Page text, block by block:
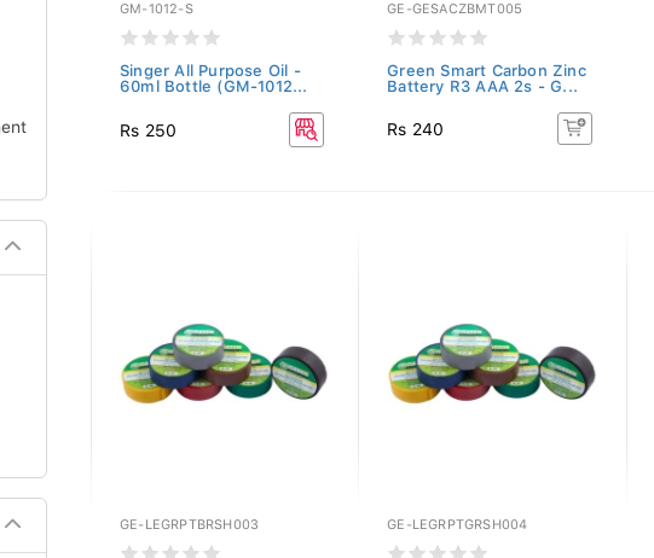
GM-1012-S
Singer All Purpose Oil -
60ml Bottle (GM-1012...
Rs 250
GE-GESACZBMT005
Green Smart Carbon Zinc
Battery R3 AAA 2s - G...
Rs 240
GE-LEGRPTBRSH003 GE-LEGRPTGRSH004